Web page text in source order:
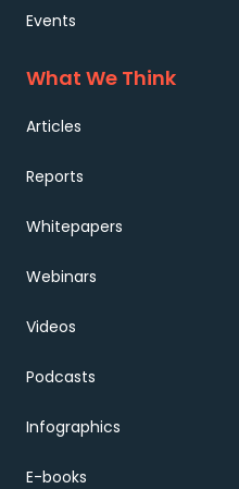
Events
What We Think
Articles
Reports
Whitepapers
Webinars
Videos
Podcasts
Infographics
E-books